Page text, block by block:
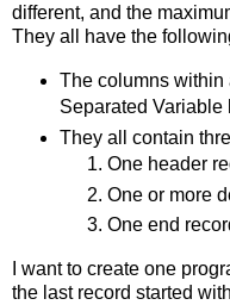
different, and the
They all have the
The columns within
Separated Variable
They all contain
One header
One or more
One end
I want to create one
the last record started